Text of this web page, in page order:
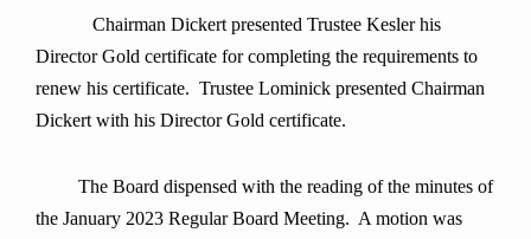
Chairman Dickert presented Trustee Kesler his
Director Gold certificate for completing the requirements to
renew his certificate. Trustee Lominick presented Chairman
Dickert with his Director Gold certificate.
The Board dispensed with the reading of the minutes of
the January 2023 Regular Board Meeting. A motion was